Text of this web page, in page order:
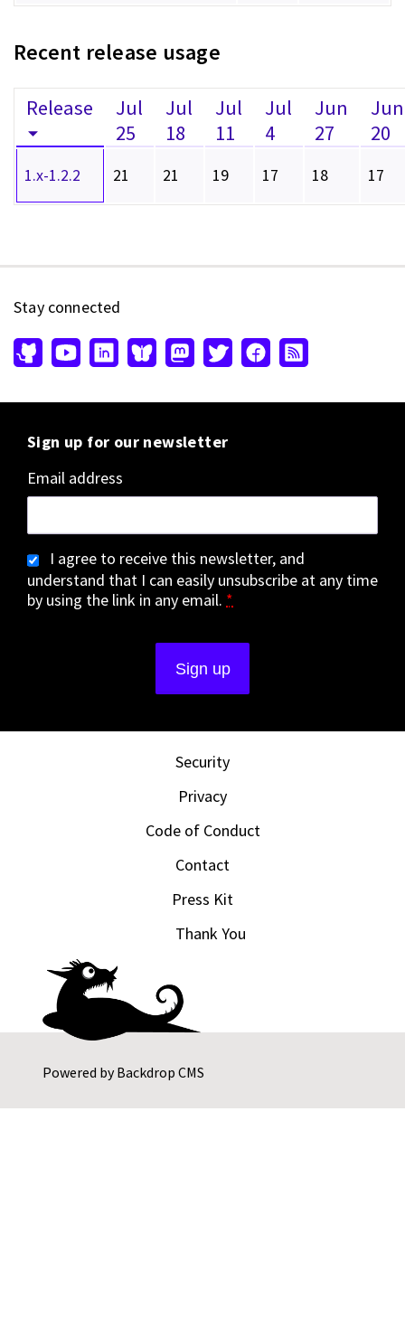
Recent release usage
Release
Jul
25
Jul
18
Jul
11
Jul
4
Jun
27
Jun
20
1.x-1.2.2 21 21 19 17 18 17
Powered byBackdrop CMS
Stay connected
Sign up for our newsletter
Email address
I agree to receive this newsletter, and
understand that I can easily unsubscribe at any time
by using the link in any email. *
Security
Privacy
Code of Conduct
Contact
Press Kit
Thank You